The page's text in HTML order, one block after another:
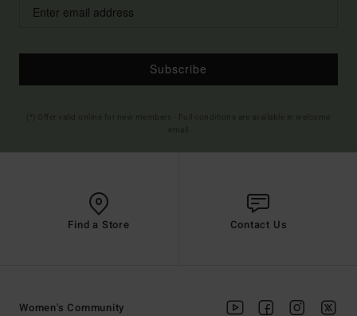
Subscribe
Find a Store Contact Us
Women's Community